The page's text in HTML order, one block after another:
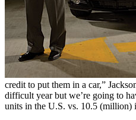
credit to put them in a car,”
difficult year but we’re going to
units in the U.S. vs. 10.5 (million)